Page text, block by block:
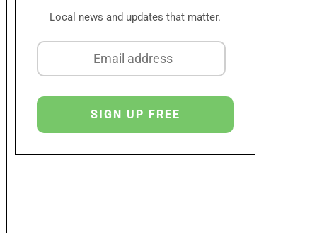
Local news and updates that matter.